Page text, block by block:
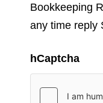
Bookkeeping
any time reply
hCaptcha